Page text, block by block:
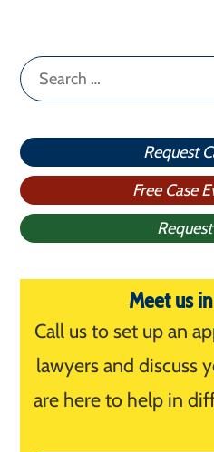
Search
for:
Request
Free Case
Meet us
Call us to set up an
lawyers and discuss
are here to help in